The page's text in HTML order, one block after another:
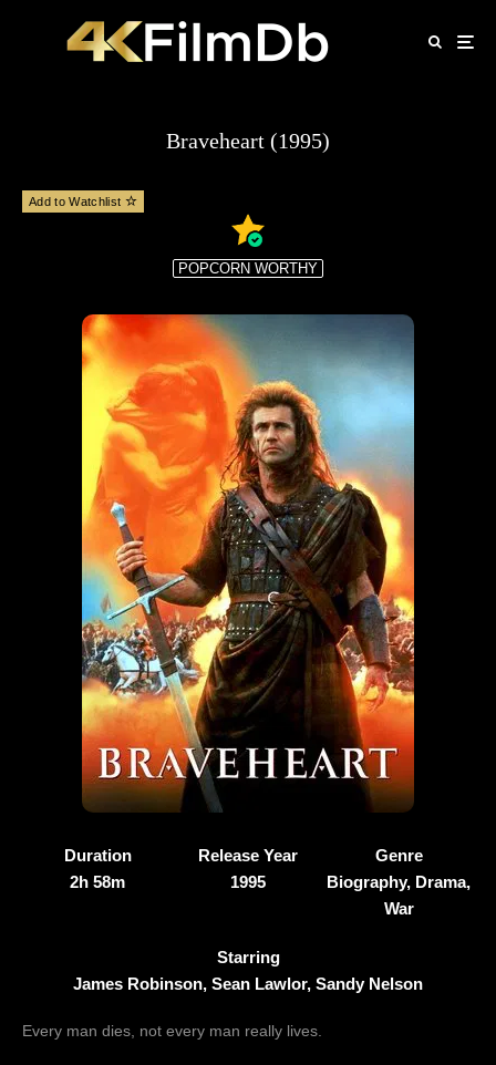
Braveheart (1995)
Add to Watchlist
POPCORN WORTHY
Duration
2h 58m
Release Year
1995
Genre
Biography, Drama,
War
Starring
James Robinson, Sean Lawlor, Sandy Nelson
Every man dies, not every man really lives.